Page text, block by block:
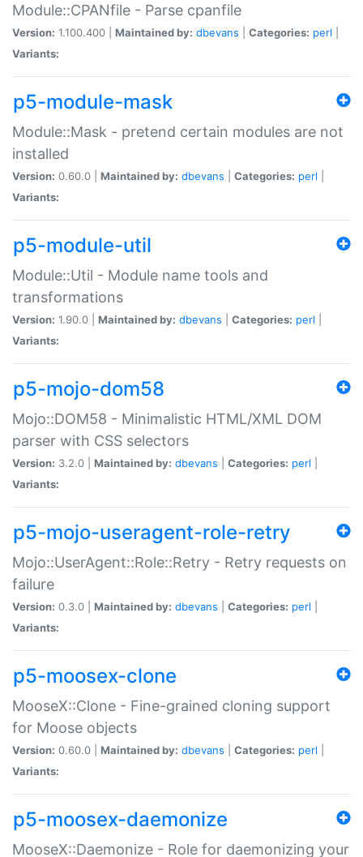
Module::CPANfile - Parse cpanfile
Version: 1.100.400 | Maintained by: dbevans Categories: perl
Variants:
p5-module-mask
Module::Mask - pretend certain modules are not
installed
Version: 0.60.0 | Maintained by: dbevans Categories: perl
Variants:
p5-module-util
Module::Util - Module name tools and
transformations
Version: 1.90.0 | Maintained by: dbevans Categories: perl
Variants:
p5-mojo-dom58
Mojo::DOM58 - Minimalistic HTML/XML DOM
parser with CSS selectors
Version: 3.2.0 | Maintained by: dbevans Categories: perl
Variants:
p5-mojo-useragent-role-retry
Mojo::UserAgent::Role::Retry - Retry requests on
failure
Version: 0.3.0 | Maintained by: dbevans Categories: perl
Variants:
p5-moosex-clone
MooseX::Clone - Fine-grained cloning support
for Moose objects
Version: 0.60.0 | Maintained by: dbevans Categories: perl
Variants:
p5-moosex-daemonize
MooseX::Daemonize - Role for daemonizing your